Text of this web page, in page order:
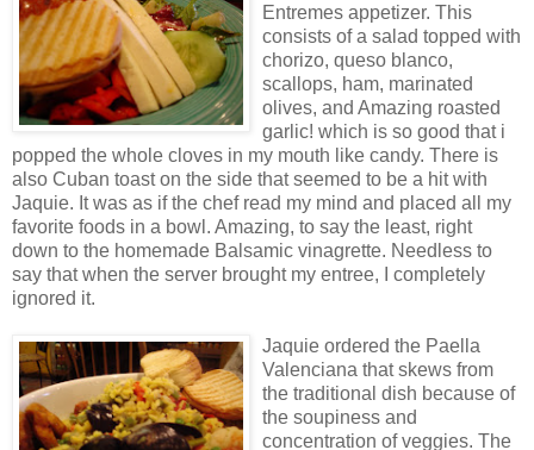
Entremes appetizer. This
consists of a salad topped with
chorizo, queso blanco,
scallops, ham, marinated
olives, and Amazing roasted
garlic! which is so good that i
popped the whole cloves in my mouth like candy. There is
also Cuban toast on the side that seemed to be a hit with
Jaquie. It was as if the chef read my mind and placed all my
favorite foods in a bowl. Amazing, to say the least, right
down to the homemade Balsamic vinagrette. Needless to
say that when the server brought my entree, I completely
ignored it.
Jaquie ordered the Paella
Valenciana that skews from
the traditional dish because of
the soupiness and
concentration of veggies. The